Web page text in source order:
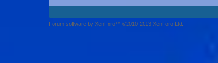
Forum software by XenForo™ ©2010-2013 XenForo Ltd.